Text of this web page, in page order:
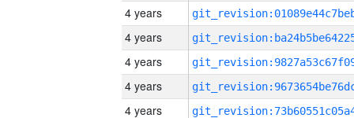
4 years
4 years
4 years
4 years
4 years